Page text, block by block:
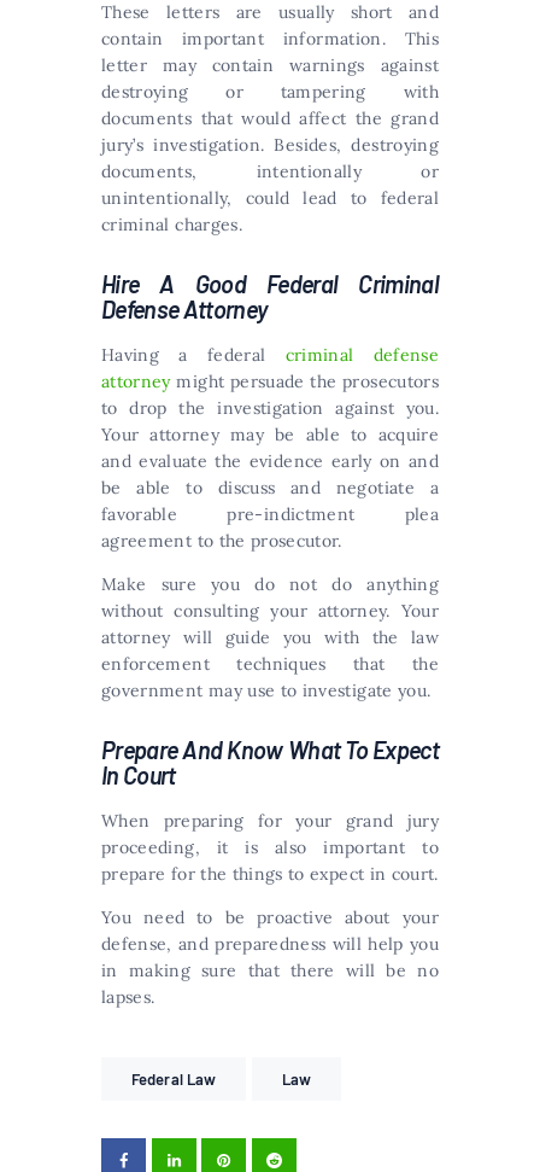
These letters are usually short and
contain important information. This
letter may contain warnings against
destroying or tampering with
documents that would affect the grand
jury’s investigation. Besides, destroying
documents, intentionally or
unintentionally, could lead to federal
criminal charges.
Hire A Good Federal Criminal
Defense Attorney
Having a federal criminal defense
attorneymight persuade the prosecutors
to drop the investigation against you.
Your attorney may be able to acquire
and evaluate the evidence early on and
be able to discuss and negotiate a
favorable pre-indictment plea
agreement to the prosecutor.
Make sure you do not do anything
without consulting your attorney. Your
attorney will guide you with the law
enforcement techniques that the
government may use to investigate you.
Prepare And Know What To Expect
In Court
When preparing for your grand jury
proceeding, it is also important to
prepare for the things to expect in court.
You need to be proactive about your
defense, and preparedness will help you
in making sure that there will be no
lapses.
Federal Law Law